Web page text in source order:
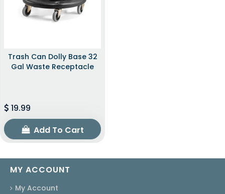
Trash Can Dolly Base 32
Gal Waste Receptacle
19.99
Add To Cart
MY ACCOUNT
My Account